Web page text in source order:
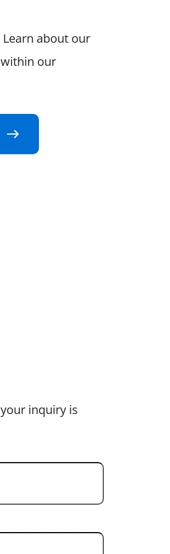
about our
our
inquiry is